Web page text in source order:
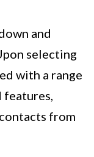
and
selecting
with a range
from